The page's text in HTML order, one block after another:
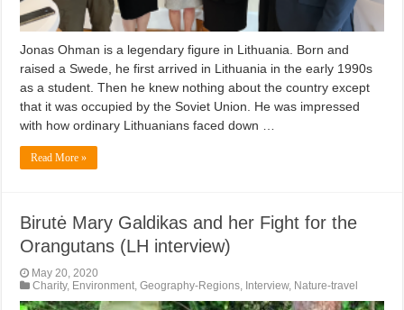
Jonas Ohman is a legendary figure in Lithuania. Born and
raised a Swede, he first arrived in Lithuania in the early 1990s
as a student. Then he knew nothing about the country except
that it was occupied by the Soviet Union. He was impressed
with how ordinary Lithuanians faced down …
Read More »
Birutė Mary Galdikas and her Fight for the
Orangutans (LH interview)
May 20, 2020
Charity, Environment ,Geography-Regions Interview, Nature-travel